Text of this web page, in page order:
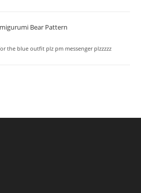
Bear Pattern
the blue outfit plz pm messenger plzzzzz